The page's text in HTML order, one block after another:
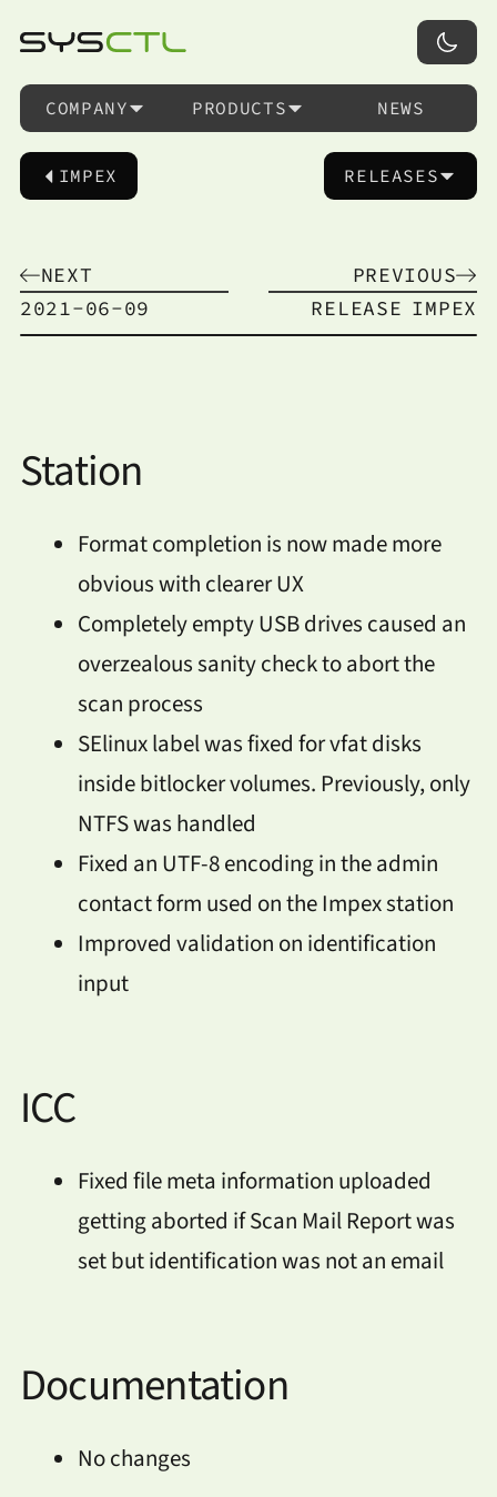
COMPANY PRODUCTS NEWS
IMPEX RELEASES
NEXT
PREVIOUS
2021-06-09
RELEASE IMPEX
Station
Format completion is now made more
obvious with clearer UX
Completely empty USB drives caused an
overzealous sanity check to abort the
scan process
SElinux label was fixed for vfat disks
inside bitlocker volumes. Previously, only
NTFS was handled
Fixed an UTF-8 encoding in the admin
contact form used on the Impex station
Improved validation on identification
input
ICC
Fixed file meta information uploaded
getting aborted if Scan Mail Report was
set but identification was not an email
Documentation
No changes